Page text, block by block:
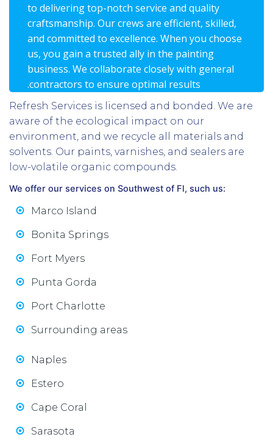
to delivering top-notch service and quality
craftsmanship. Our crews are efficient, skilled,
and committed to excellence. When you choose
us, you gain a trusted ally in the painting
business. We collaborate closely with general
.contractors to ensure optimal results
Refresh Services is licensed and bonded. We are
aware of the ecological impact on our
environment, and we recycle all materials and
solvents. Our paints, varnishes, and sealers are
low-volatile organic compounds.
We offer our services on Southwest of Fl, such us:
Marco Island
Bonita Springs
Fort Myers
Punta Gorda
Port Charlotte
Surrounding areas
Naples
Estero
Cape Coral
Sarasota